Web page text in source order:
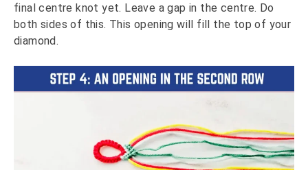
final centre knot yet. Leave a gap in the centre. Do
both sides of this. This opening will fill the top of your
diamond.